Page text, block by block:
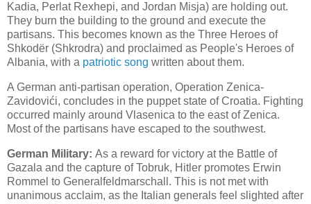
Kadia, Perlat Rexhepi, and Jordan Misja) are holding out.
They burn the building to the ground and execute the
partisans. This becomes known as the Three Heroes of
Shkodër (Shkrodra) and proclaimed as People's Heroes of
Albania, with a patriotic song written about them.
A German anti-partisan operation, Operation Zenica-
Zavidovići, concludes in the puppet state of Croatia. Fighting
occurred mainly around Vlasenica to the east of Zenica.
Most of the partisans have escaped to the southwest.
German Military: As a reward for victory at the Battle of
Gazala and the capture of Tobruk, Hitler promotes Erwin
Rommel to Generalfeldmarschall. This is not met with
unanimous acclaim, as the Italian generals feel slighted after